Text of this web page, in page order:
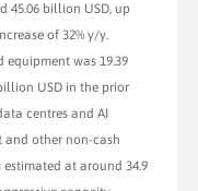
45.06 billion USD, up
of 32% y/y.
was 19.39
USD in the prior
centres and AI
and other non-cash
at around 34.9